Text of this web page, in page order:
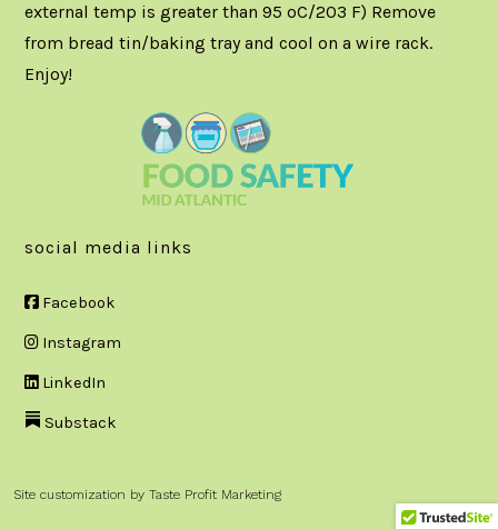
external temp is greater than 95 oC/203 F) Remove
from bread tin/baking tray and cool on a wire rack.
Enjoy!
social media links
Facebook
Instagram
LinkedIn
Substack
Site customization by Taste Profit Marketing